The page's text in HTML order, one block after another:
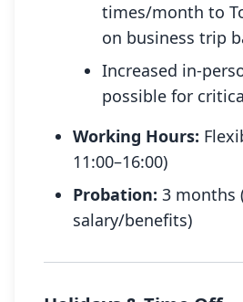
times/month to
on business trip
Increased in-
possible for
Working Hours:
11:00–16:00)
Probation: 3 months
salary/benefits)